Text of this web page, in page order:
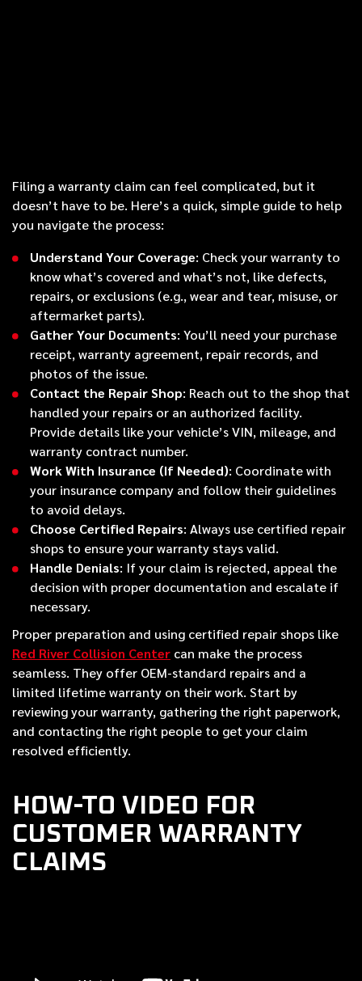
Filing a warranty claim can feel complicated, but it
doesn’t have to be. Here’s a quick, simple guide to help
you navigate the process:
Understand Your Coverage: Check your warranty to
know what’s covered and what’s not, like defects,
repairs, or exclusions (e.g., wear and tear, misuse, or
aftermarket parts).
Gather Your Documents: You’ll need your purchase
receipt, warranty agreement, repair records, and
photos of the issue.
Contact the Repair Shop: Reach out to the shop that
handled your repairs or an authorized facility.
Provide details like your vehicle’s VIN, mileage, and
warranty contract number.
Work With Insurance (If Needed): Coordinate with
your insurance company and follow their guidelines
to avoid delays.
Choose Certified Repairs: Always use certified repair
shops to ensure your warranty stays valid.
Handle Denials: If your claim is rejected, appeal the
decision with proper documentation and escalate if
necessary.
Proper preparation and using certified repair shops like
Red River Collision Center can make the process
seamless. They offer OEM-standard repairs and a
limited lifetime warranty on their work. Start by
reviewing your warranty, gathering the right paperwork,
and contacting the right people to get your claim
resolved efficiently.
HOW-TO VIDEO FOR
CUSTOMER WARRANTY
CLAIMS